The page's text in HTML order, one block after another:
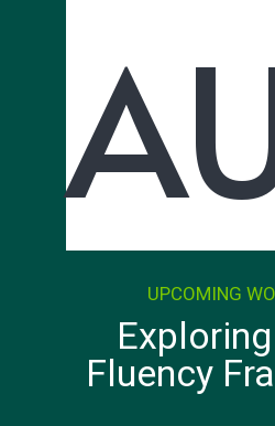
UPCOMING
Fluency